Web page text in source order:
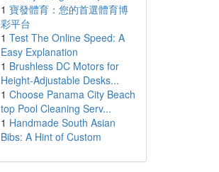
1 寶發體育：您的首選體育博
彩平台
1 Test The Online Speed: A
Easy Explanation
1 Brushless DC Motors for
Height-Adjustable Desks...
1 Choose Panama City Beach
top Pool Cleaning Serv...
1 Handmade South Asian
Bibs: A Hint of Custom